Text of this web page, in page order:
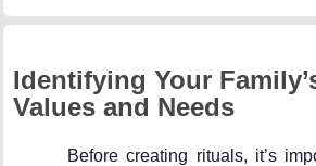
Identifying Your
Values and Needs
Before creating rituals, it’s